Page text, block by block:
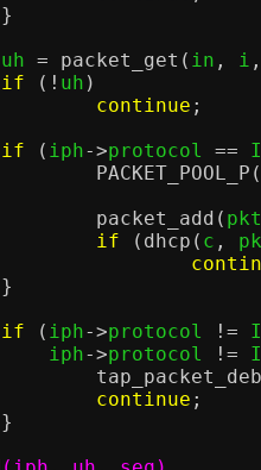
}
		uh
= packet_get ( in , i ,
if
(! uh )
continue ;
if
( iph->protocol ==
PACKET_POOL_P (
packet_add ( pkt
if
( dhcp ( c ,
}
if
( iph->protocol !=
		    iph
->protocol !=
continue ;
}